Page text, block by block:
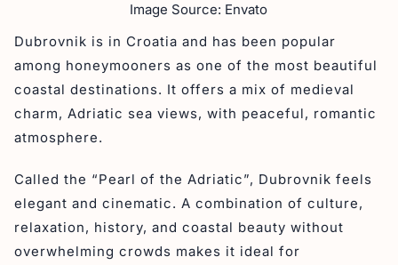
Image Source: Envato
Dubrovnik is in Croatia and has been popular
among honeymooners as one of the most beautiful
coastal destinations. It offers a mix of medieval
charm, Adriatic sea views, with peaceful, romantic
atmosphere.
Called the “Pearl of the Adriatic”, Dubrovnik feels
elegant and cinematic. A combination of culture,
relaxation, history, and coastal beauty without
overwhelming crowds makes it ideal for